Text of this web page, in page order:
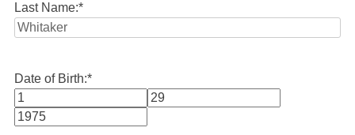
Last Name:*
Date of Birth:*
Month